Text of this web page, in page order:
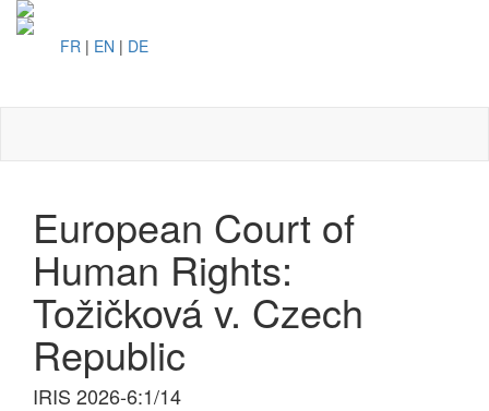
FR | EN | DE
European Court of
Human Rights:
Tožičková v. Czech
Republic
IRIS 2026-6:1/14